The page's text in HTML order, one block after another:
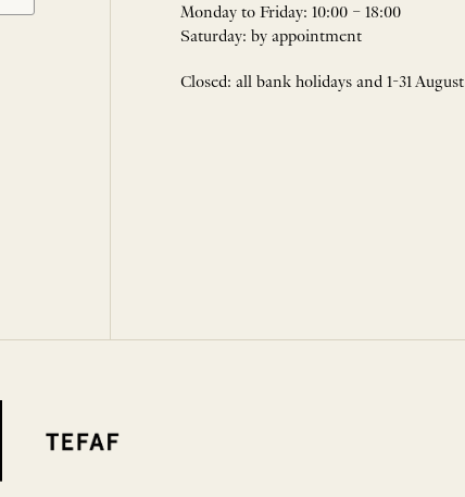
Monday to Friday: 10:00 – 18:00
Saturday: by appointment
Closed: all bank holidays and 1-31 August